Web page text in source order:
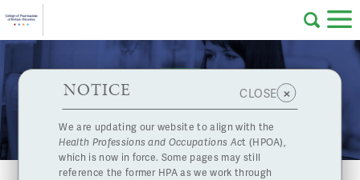
Skip to main content
About Us
Professional
Pharmacy
Licensing
Complaints
and
Concerns
HPOA Notice
NOTICE CLOSE ×
We are updating our website to align with the
Health Professions and Occupations Act (HPOA),
which is now in force. Some pages may still
reference the former HPA as we work through